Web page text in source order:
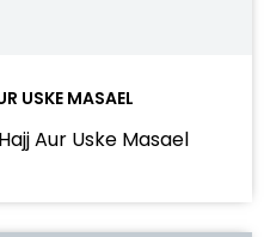
USKE MASAEL
Aur Uske Masael